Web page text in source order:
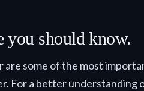
you should know.
are some of the most
For a better